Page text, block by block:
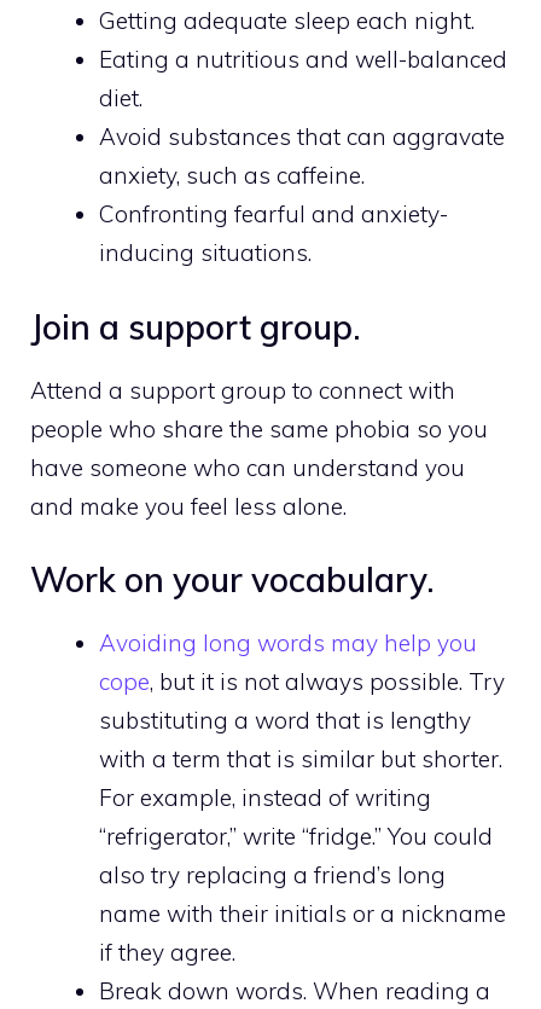
Getting adequate sleep each night.
Eating a nutritious and well-balanced
diet.
Avoid substances that can aggravate
anxiety, such as caffeine.
Confronting fearful and anxiety-
inducing situations.
Join a support group.
Attend a support group to connect with
people who share the same phobia so you
have someone who can understand you
and make you feel less alone.
Work on your vocabulary.
Avoiding long words may help you
cope, but it is not always possible. Try
substituting a word that is lengthy
with a term that is similar but shorter.
For example, instead of writing
“refrigerator,” write “fridge.” You could
also try replacing a friend’s long
name with their initials or a nickname
if they agree.
Break down words. When reading a